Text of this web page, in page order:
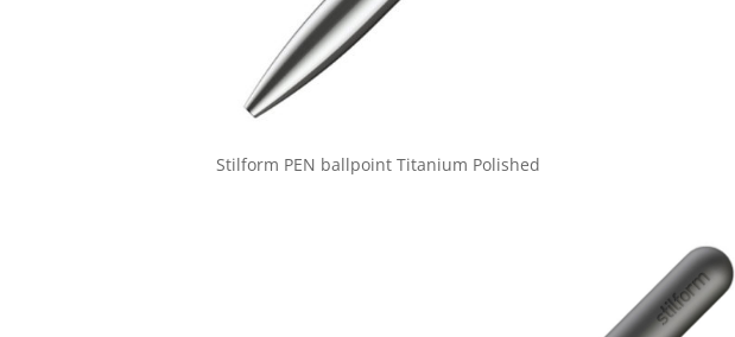
Stilform PEN ballpoint Titanium Polished